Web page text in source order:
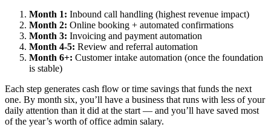
Month 1: Inbound call handling (highest revenue impact)
Month 2: Online booking + automated confirmations
Month 3: Invoicing and payment automation
Month 4-5: Review and referral automation
Month 6+: Customer intake automation (once the foundation
is stable)
Each step generates cash flow or time savings that funds the next
one. By month six, you’ll have a business that runs with less of your
daily attention than it did at the start — and you’ll have saved most
of the year’s worth of office admin salary.